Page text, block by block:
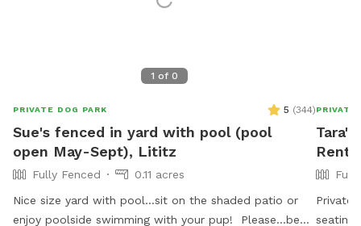
1 of 0
PRIVATE DOG PARK 5 (344)
Sue's fenced in yard with pool (pool
open May-Sept), Lititz
Fully Fenced
0.11 acres
Nice size yard with pool...sit on the shaded patio or
enjoy poolside swimming with your pup! Please...be
PRIVATE
Rent